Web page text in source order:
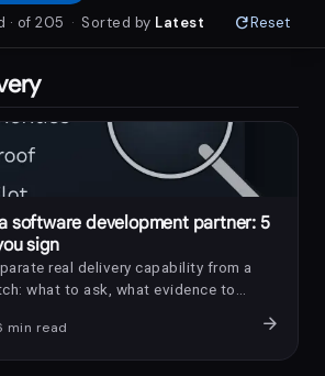
· of 205 · Sorted by Latest refreshReset
software development partner: 5
sign
real delivery capability from a
what to ask, what evidence to
min read arrow_forward